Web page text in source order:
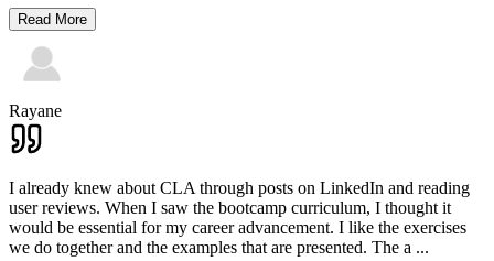
Read More
Rayane
I already knew about CLA through posts on LinkedIn and reading
user reviews. When I saw the bootcamp curriculum, I thought it
would be essential for my career advancement. I like the exercises
we do together and the examples that are presented. The a ...